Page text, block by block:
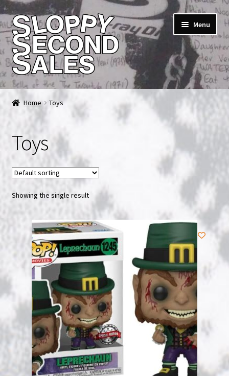
Skip
to
navigation
Skip
to
content
Menu
Home
Checkout
FAQ & Contact
My account
News & Updates
NOW HIRING!
Privacy Policy
Refunds, Returns and Replacement Policy
Wishlist
Home Toys
Toys
Showing the single result